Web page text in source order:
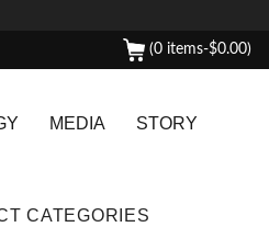
(0 items-$0.00)
MEDIA STORY
CATEGORIES